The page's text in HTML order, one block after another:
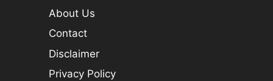
About Us
Contact
Disclaimer
Privacy Policy